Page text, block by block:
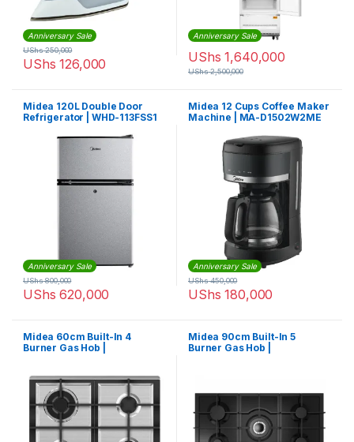
Anniversary Sale
UShs 126,000
UShs250,000
Anniversary Sale
UShs 1,640,000
UShs2,500,000
Midea 120L Double Door
Refrigerator | WHD-113FSS1
Anniversary Sale
UShs 620,000
UShs800,000
Midea 12 Cups Coffee Maker
Machine | MA-D1502W2ME
Anniversary Sale
UShs 180,000
UShs450,000
Midea 60cm Built-In 4
Burner Gas Hob |
Midea 90cm Built-In 5
Burner Gas Hob |